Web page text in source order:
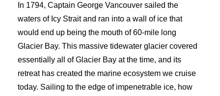
In 1794, Captain George Vancouver sailed the
waters of Icy Strait and ran into a wall of ice that
would end up being the mouth of 60-mile long
Glacier Bay. This massive tidewater glacier covered
essentially all of Glacier Bay at the time, and its
retreat has created the marine ecosystem we cruise
today. Sailing to the edge of impenetrable ice, how